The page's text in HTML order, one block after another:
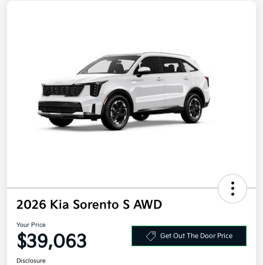
2026 Kia Sorento S AWD
Your Price
$39,063 Get Out The Door Price
Disclosure